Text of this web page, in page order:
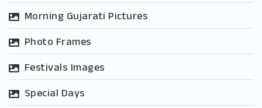
Morning Gujarati Pictures
Photo Frames
Festivals Images
Special Days